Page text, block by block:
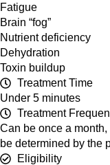
Fatigue
Brain “fog”
Nutrient deficiency
Dehydration
Toxin buildup
Treatment Time
Under 5 minutes
Treatment
Can be once a month,
be determined by the
Eligibility